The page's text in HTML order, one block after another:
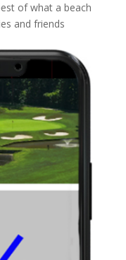
of what a beach
and friends